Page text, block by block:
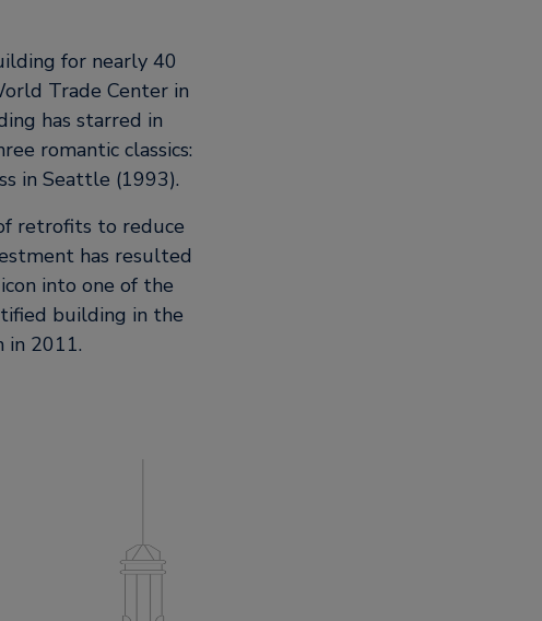
for nearly 40
Trade Center in
has starred in
romantic classics:
in Seattle (1993).
retrofits to reduce
has resulted
into one of the
building in the
in 2011.